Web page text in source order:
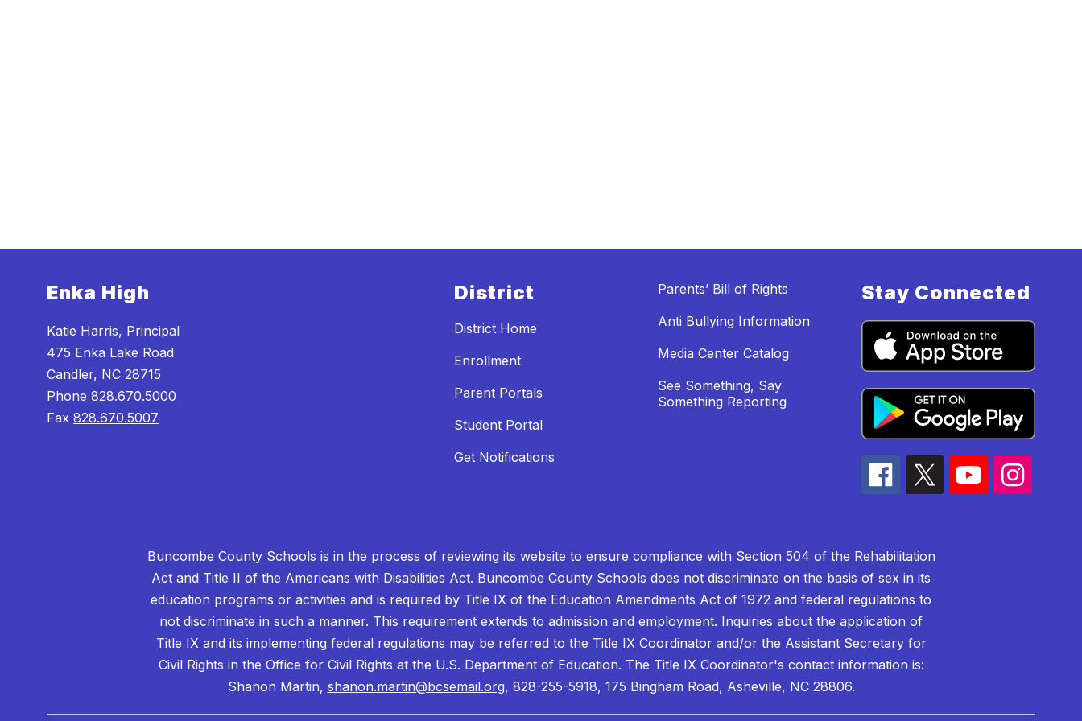
Enka High
Katie Harris, Principal
475 Enka Lake Road
Candler, NC 28715
Phone828.670.5000
Fax828.670.5007
District
District Home
Enrollment
Parent Portals
Student Portal
Get Notifications
Parents’ Bill of Rights
Anti Bullying Information
Media Center Catalog
See Something, Say
Something Reporting
Stay Connected
Buncombe County Schools is in the process of reviewing its website to ensure compliance with Section 504 of the Rehabilitation
Act and Title II of the Americans with Disabilities Act. Buncombe County Schools does not discriminate on the basis of sex in its
education programs or activities and is required by Title IX of the Education Amendments Act of 1972 and federal regulations to
not discriminate in such a manner. This requirement extends to admission and employment. Inquiries about the application of
Title IX and its implementing federal regulations may be referred to the Title IX Coordinator and/or the Assistant Secretary for
Civil Rights in the Office for Civil Rights at the U.S. Department of Education. The Title IX Coordinator's contact information is:
Shanon Martin, shanon.martin@bcsemail.org, 828-255-5918, 175 Bingham Road, Asheville, NC 28806.